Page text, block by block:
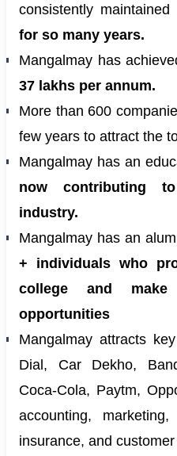
consistently maintained
for so many years.
Mangalmay has
37 lakhs per annum.
More than 600
few years to attract the
Mangalmay has an
now contributing
industry.
Mangalmay has an
+ individuals who
college and make
opportunities
Mangalmay attracts
Dial, Car Dekho,
Coca-Cola, Paytm,
accounting,
insurance, and